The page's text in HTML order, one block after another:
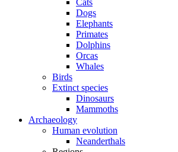
Cats
Dogs
Elephants
Primates
Dolphins
Orcas
Whales
Birds
Extinct species
Dinosaurs
Mammoths
Archaeology
Human evolution
Neanderthals